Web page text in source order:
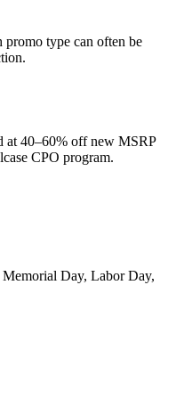
promo type can often be
at 40–60% off new MSRP
CPO program.
Day, Labor Day,